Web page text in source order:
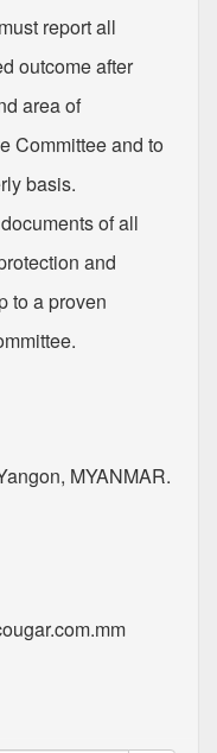
report all
outcome after
area of
Committee and to
basis.
of all
and
to a proven
MYANMAR.